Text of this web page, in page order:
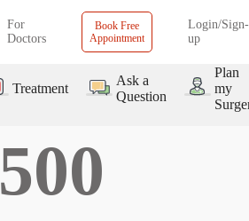
For
Doctors
Book Free
Appointment
Login/Sign-
up
Treatment
Ask a
Question
Plan
my
500